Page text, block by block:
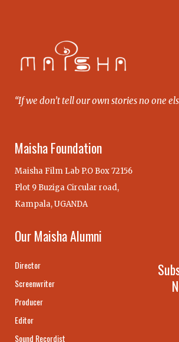
“If we don’t tell our own stories no one
Maisha Foundation
Maisha Film Lab P.O Box 72156
Plot 9 Buziga Circular road,
Kampala, UGANDA
Our Maisha Alumni
Director
Screenwriter
Producer
Editor
Sound Recordist